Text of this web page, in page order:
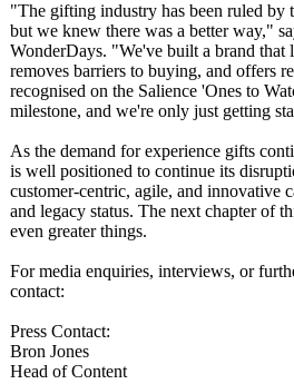
"The gifting industry has been ruled by
but we knew there was a better way,"
WonderDays. "We've built a brand that
removes barriers to buying, and offers
recognised on the Salience 'Ones to
milestone, and we're only just getting
As the demand for experience gifts
is well positioned to continue its
customer-centric, agile, and innovative
and legacy status. The next chapter of
even greater things.
For media enquiries, interviews, or
contact:
Press Contact:
Bron Jones
Head of Content